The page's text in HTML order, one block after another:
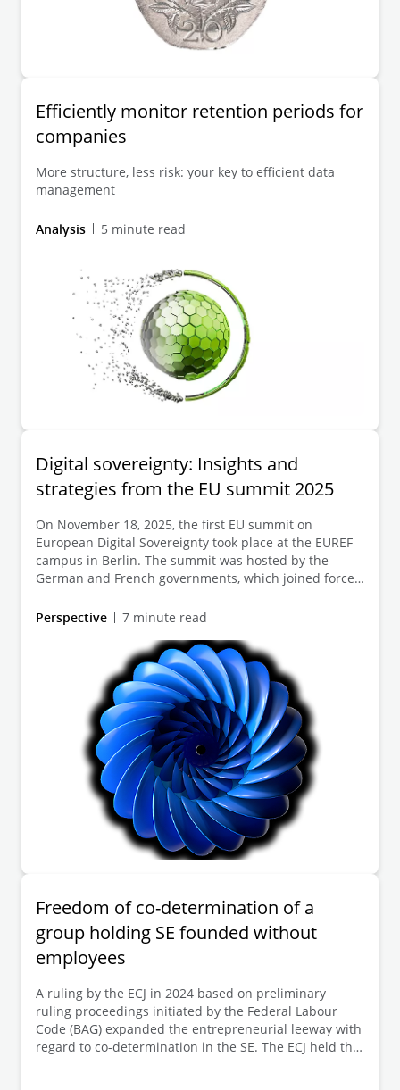
Efficiently monitor retention periods for
companies
More structure, less risk: your key to efficient data
management
Analysis 5 minute read
Digital sovereignty: Insights and
strategies from the EU summit 2025
On November 18, 2025, the first EU summit on
European Digital Sovereignty took place at the EUREF
campus in Berlin. The summit was hosted by the
German and French governments, which joined forces
political decision-makers and representatives from
key challenges and opportunities in securing
European digital independence, expanding secure
infrastructures, and promoting innovative
technologies and companies. Discussions focused on
the topics of smart regulation, targeted funding and
provision of digital infrastructure, and strengthening
cooperation.
Perspective 7 minute read
Freedom of co-determination of a
group holding SE founded without
employees
A ruling by the ECJ in 2024 based on preliminary
ruling proceedings initiated by the Federal Labour
Code (BAG) expanded the entrepreneurial leeway with
regard to co-determination in the SE. The ECJ held that